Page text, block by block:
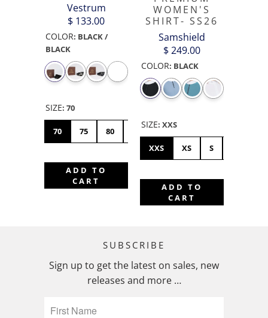
Vestrum
$ 133.00
COLOR: BLACK /
BLACK
SIZE: 70
70 75 80 90
ADD TO
CART
WOMEN'S
SHIRT- SS26
Samshield
$ 249.00
COLOR: BLACK
SIZE: XXS
XXS XS S
ADD TO
CART
SUBSCRIBE
Sign up to get the latest on sales, new
releases and more …